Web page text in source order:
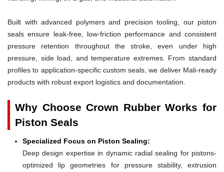
Built with advanced polymers and precision tooling, our piston
seals ensure leak-free, low-friction performance and consistent
pressure retention throughout the stroke, even under high
pressure, side load, and temperature extremes. From standard
profiles to application-specific custom seals, we deliver Mali-ready
products with robust export logistics and documentation.
Why Choose Crown Rubber Works for
Piston Seals
Specialized Focus on Piston Sealing:
Deep design expertise in dynamic radial sealing for pistons-
optimized lip geometries for pressure stability, extrusion